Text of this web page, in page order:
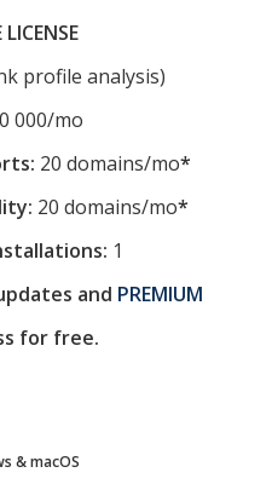
LICENSE
profile analysis)
000/mo
20 domains/mo*
20 domains/mo*
1
and PREMIUM
for free.
& macOS